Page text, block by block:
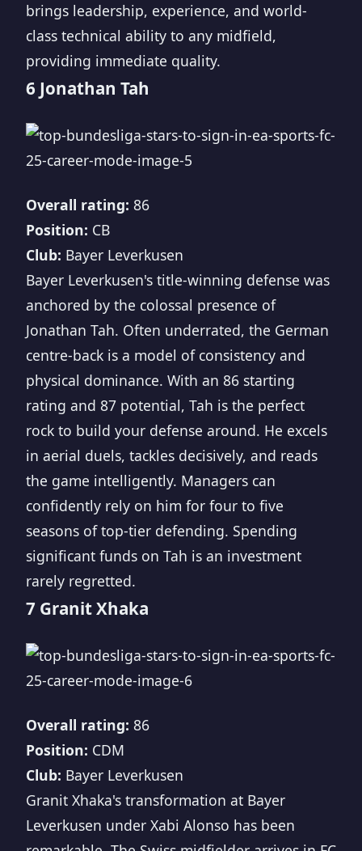
brings leadership, experience, and world-
class technical ability to any midfield,
providing immediate quality.
6 Jonathan Tah
Overall rating: 86
Position: CB
Club: Bayer Leverkusen
Bayer Leverkusen's title-winning defense was
anchored by the colossal presence of
Jonathan Tah. Often underrated, the German
centre-back is a model of consistency and
physical dominance. With an 86 starting
rating and 87 potential, Tah is the perfect
rock to build your defense around. He excels
in aerial duels, tackles decisively, and reads
the game intelligently. Managers can
confidently rely on him for four to five
seasons of top-tier defending. Spending
significant funds on Tah is an investment
rarely regretted.
7 Granit Xhaka
Overall rating: 86
Position: CDM
Club: Bayer Leverkusen
Granit Xhaka's transformation at Bayer
Leverkusen under Xabi Alonso has been